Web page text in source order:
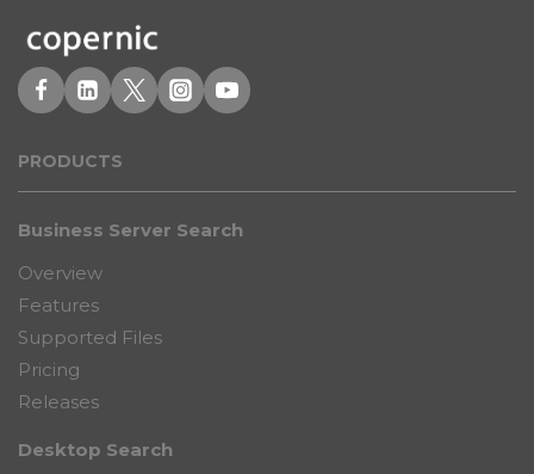
PRODUCTS
Business Server Search
Overview
Features
Supported Files
Pricing
Releases
Desktop Search